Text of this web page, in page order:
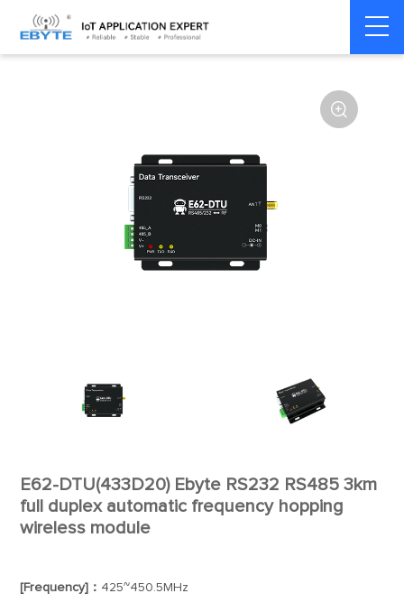
Home > Modem > Wireless modem LoRa wirelss modem

E62-DTU(433D20) Ebyte RS232 RS485 3km
full duplex automatic frequency hopping
wireless module
[Frequency]： 425~450.5MHz